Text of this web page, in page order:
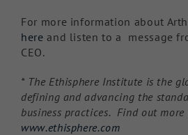
For more information about
here and listen to a message
CEO.
* The Ethisphere Institute is the
defining and advancing the
business practices. Find out more
www.ethisphere.com